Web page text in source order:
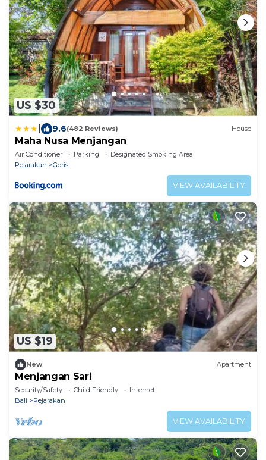
US $30
9.6(482 Reviews) House
Maha Nusa Menjangan
Air Conditioner Parking
Designated Smoking Area
Pejarakan
Goris
VIEW AVAILABILITY
US $19
New Apartment
Menjangan Sari
Security/Safety Child Friendly
Internet
Bali
Pejarakan
VIEW AVAILABILITY